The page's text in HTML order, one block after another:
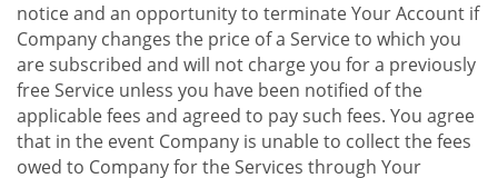
notice and an opportunity to terminate Your Account if
Company changes the price of a Service to which you
are subscribed and will not charge you for a previously
free Service unless you have been notified of the
applicable fees and agreed to pay such fees. You agree
that in the event Company is unable to collect the fees
owed to Company for the Services through Your